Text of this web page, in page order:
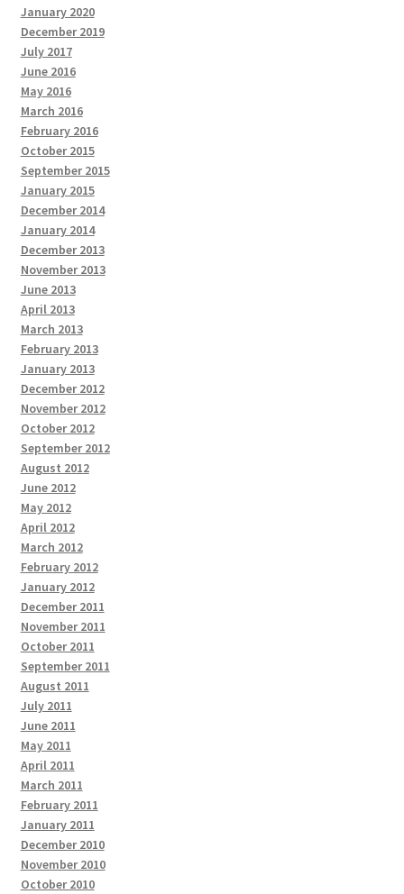
January 2020
December 2019
July 2017
June 2016
May 2016
March 2016
February 2016
October 2015
September 2015
January 2015
December 2014
January 2014
December 2013
November 2013
June 2013
April 2013
March 2013
February 2013
January 2013
December 2012
November 2012
October 2012
September 2012
August 2012
June 2012
May 2012
April 2012
March 2012
February 2012
January 2012
December 2011
November 2011
October 2011
September 2011
August 2011
July 2011
June 2011
May 2011
April 2011
March 2011
February 2011
January 2011
December 2010
November 2010
October 2010